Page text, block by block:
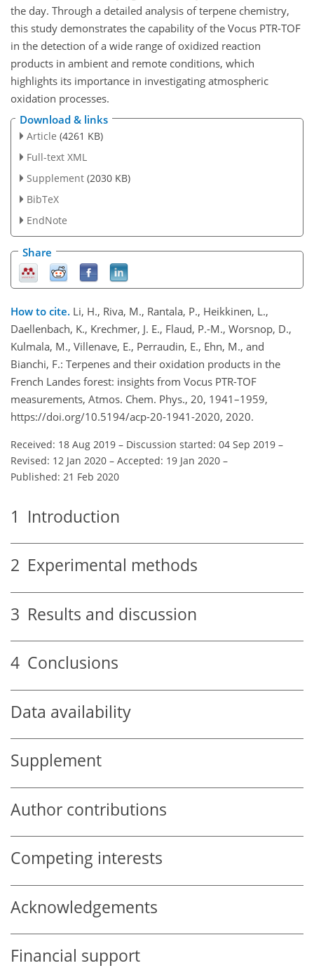
the day. Through a detailed analysis of terpene chemistry,
this study demonstrates the capability of the Vocus PTR-TOF
in the detection of a wide range of oxidized reaction
products in ambient and remote conditions, which
highlights its importance in investigating atmospheric
oxidation processes.
Download & links
Article (4261 KB)
Full-text XML
Supplement (2030 KB)
BibTeX
EndNote
Share
How to cite. Li, H., Riva, M., Rantala, P., Heikkinen, L.,
Daellenbach, K., Krechmer, J. E., Flaud, P.-M., Worsnop, D.,
Kulmala, M., Villenave, E., Perraudin, E., Ehn, M., and
Bianchi, F.: Terpenes and their oxidation products in the
French Landes forest: insights from Vocus PTR-TOF
measurements, Atmos. Chem. Phys., 20, 1941–1959,
https://doi.org/10.5194/acp-20-1941-2020, 2020.
Received: 18 Aug 2019 – Discussion started: 04 Sep 2019 –
Revised: 12 Jan 2020 – Accepted: 19 Jan 2020 –
Published: 21 Feb 2020
1 Introduction
2 Experimental methods
3 Results and discussion
4 Conclusions
Data availability
Supplement
Author contributions
Competing interests
Acknowledgements
Financial support